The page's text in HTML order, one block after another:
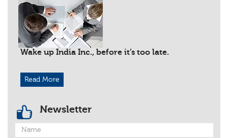
Wake up India Inc., before it’s too late.
Read More
Newsletter